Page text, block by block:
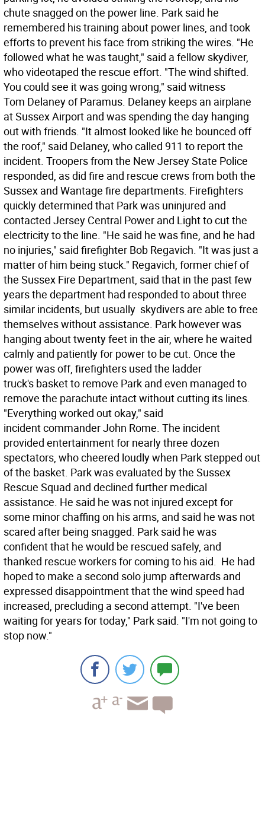
chute snagged on the power line. Park said he
remembered his training about power lines, and took
efforts to prevent his face from striking the wires. "He
followed what he was taught," said a fellow skydiver,
who videotaped the rescue effort. "The wind shifted.
You could see it was going wrong," said witness
Tom Delaney of Paramus. Delaney keeps an airplane
at Sussex Airport and was spending the day hanging
out with friends. "It almost looked like he bounced off
the roof," said Delaney, who called 911 to report the
incident. Troopers from the New Jersey State Police
responded, as did fire and rescue crews from both the
Sussex and Wantage fire departments. Firefighters
quickly determined that Park was uninjured and
contacted Jersey Central Power and Light to cut the
electricity to the line. "He said he was fine, and he had
no injuries," said firefighter Bob Regavich. "It was just a
matter of him being stuck." Regavich, former chief of
the Sussex Fire Department, said that in the past few
years the department had responded to about three
similar incidents, but usually skydivers are able to free
themselves without assistance. Park however was
hanging about twenty feet in the air, where he waited
calmly and patiently for power to be cut. Once the
power was off, firefighters used the ladder
truck's basket to remove Park and even managed to
remove the parachute intact without cutting its lines.
"Everything worked out okay," said
incident commander John Rome. The incident
provided entertainment for nearly three dozen
spectators, who cheered loudly when Park stepped out
of the basket. Park was evaluated by the Sussex
Rescue Squad and declined further medical
assistance. He said he was not injured except for
some minor chaffing on his arms, and said he was not
scared after being snagged. Park said he was
confident that he would be rescued safely, and
thanked rescue workers for coming to his aid. He had
hoped to make a second solo jump afterwards and
expressed disappointment that the wind speed had
increased, precluding a second attempt. "I've been
waiting for years for today," Park said. "I'm not going to
stop now."